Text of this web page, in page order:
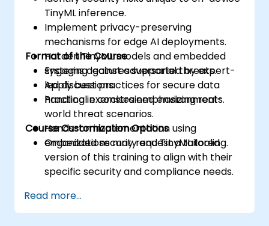
TinyML inference.
Implement privacy-preserving
mechanisms for edge AI deployments.
Harden TinyML models and embedded
systems against adversarial threats.
Apply best practices for secure data
handling in constrained environments.
Format of the Course
Engaging lectures supported by expert-
led discussions.
Practical exercises emphasizing real-
world threat scenarios.
Hands-on implementation using
embedded security and TinyML tooling.
Course Customization Options
Organizations may request a tailored
version of this training to align with their
specific security and compliance needs.
Read more...